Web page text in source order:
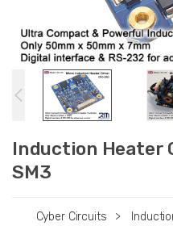
Induction Heater
SM3
Cyber Circuits >